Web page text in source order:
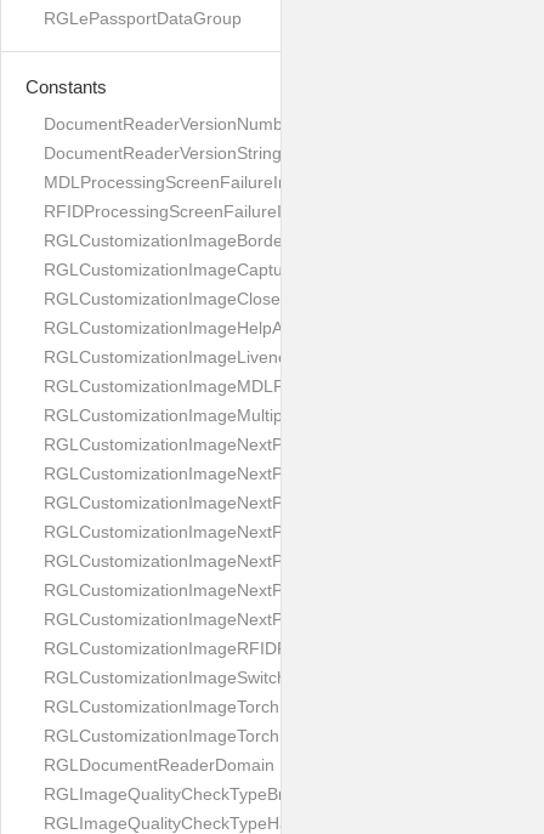
RGLePassportDataGroup
Constants
DocumentReaderVersionNumber
DocumentReaderVersionString
MDLProcessingScreenFailureImage
RFIDProcessingScreenFailureImage
RGLCustomizationImageBorderBackground
RGLCustomizationImageCaptureButton
RGLCustomizationImageCloseButton
RGLCustomizationImageHelpAnimation
RGLCustomizationImageLivenessAnimation
RGLCustomizationImageMDLProcessingScreenFailure
RGLCustomizationImageMultipageButton
RGLCustomizationImageNextPageIdCardBack
RGLCustomizationImageNextPageIdCardFront
RGLCustomizationImageNextPagePassportFlipBottom
RGLCustomizationImageNextPagePassportFlipClean
RGLCustomizationImageNextPagePassportFlipStart
RGLCustomizationImageNextPagePassportFlipTop
RGLCustomizationImageNextPagePassportShift
RGLCustomizationImageRFIDProcessingScreenFailure
RGLCustomizationImageSwitchButton
RGLCustomizationImageTorchButtonOff
RGLCustomizationImageTorchButtonOn
RGLDocumentReaderDomain
RGLImageQualityCheckTypeBrightness
RGLImageQualityCheckTypeHandwritten